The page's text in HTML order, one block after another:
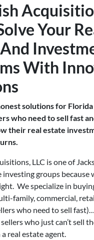
Your
With
solutions for
who need to sell fast
their real estate
LLC is one of
groups because
We specialize in
family, commercial,
who need to sell
who just can’t sell
real estate agent.